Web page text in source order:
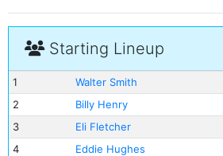
Starting Lineup
1
Walter Smith
2
Billy Henry
3
Eli Fletcher
4
Eddie Hughes